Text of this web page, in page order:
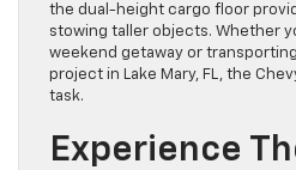
the dual-height cargo floor
stowing taller objects. Whether
weekend getaway or
project in Lake Mary, FL, the
task.
Experience